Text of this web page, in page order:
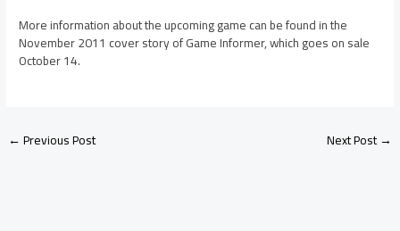
More information about the upcoming game can be found in the
November 2011 cover story of Game Informer, which goes on sale
October 14.
←Previous Post Next Post→